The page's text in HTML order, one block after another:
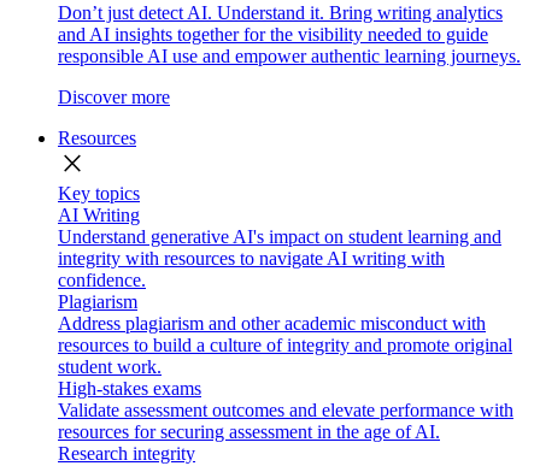
Don’t just detect AI. Understand it. Bring writing analytics
and AI insights together for the visibility needed to guide
responsible AI use and empower authentic learning journeys.
Discover more
Resources
close
Key topics
AI Writing
Understand generative AI's impact on student learning and
integrity with resources to navigate AI writing with
confidence.
Plagiarism
Address plagiarism and other academic misconduct with
resources to build a culture of integrity and promote original
student work.
High-stakes exams
Validate assessment outcomes and elevate performance with
resources for securing assessment in the age of AI.
Research integrity